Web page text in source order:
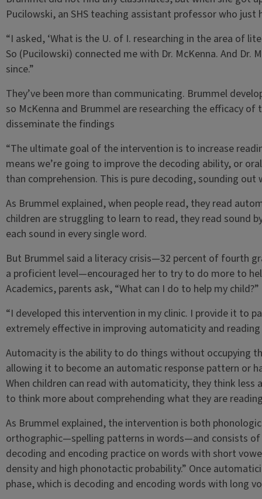
Pucilowski, an SHS teaching assistant professor who
“I asked, ‘What is the U. of I. researching in the area of
So (Pucilowski) connected me with Dr. McKenna. And Dr.
since.”
They’ve been more than communicating. Brummel
so McKenna and Brummel are researching the efficacy
disseminate the findings
“The ultimate goal of the intervention is to increase
means we’re going to improve the decoding ability, or
than comprehension. This is pure decoding, sounding out
As Brummel explained, when people read, they read
children are struggling to learn to read, they read sound
each sound in every single word.
But Brummel said a literacy crisis—32 percent of fourth
a proficient level—encouraged her to try to do more to
Academics, parents ask, “What can I do to help my child?”
“I developed this intervention in my clinic. I provide it to
extremely effective in improving automaticity and
Automacity is the ability to do things without occupying
allowing it to become an automatic response pattern or
When children can read with automaticity, they think
to think more about comprehending what they are
As Brummel explained, the intervention is both
orthographic—spelling patterns in words—and consists
decoding and encoding practice on words with short
density and high phonotactic probability.” Once
phase, which is decoding and encoding words with long